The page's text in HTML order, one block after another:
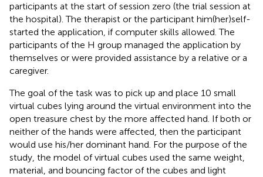
participants at the start of session zero (the trial session at
the hospital). The therapist or the participant him(her)self-
started the application, if computer skills allowed. The
participants of the H group managed the application by
themselves or were provided assistance by a relative or a
caregiver.
The goal of the task was to pick up and place 10 small
virtual cubes lying around the virtual environment into the
open treasure chest by the more affected hand. If both or
neither of the hands were affected, then the participant
would use his/her dominant hand. For the purpose of the
study, the model of virtual cubes used the same weight,
material, and bouncing factor of the cubes and light